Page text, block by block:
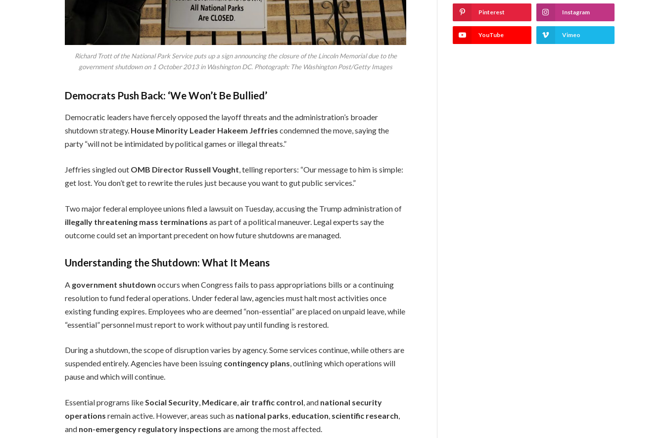
Richard Trott of the National Park Service puts up a sign announcing the closure of the Lincoln Memorial due to the
government shutdown on 1 October 2013 in Washington DC. Photograph: The Washington Post/Getty Images
Democrats Push Back: ‘We Won’t Be Bullied’
Democratic leaders have fiercely opposed the layoff threats and the administration’s broader
shutdown strategy. House Minority Leader Hakeem Jeffries condemned the move, saying the
party “will not be intimidated by political games or illegal threats.”
Jeffries singled out OMB Director Russell Vought, telling reporters: “Our message to him is simple:
get lost. You don’t get to rewrite the rules just because you want to gut public services.”
Two major federal employee unions filed a lawsuit on Tuesday, accusing the Trump administration of
illegally threatening mass terminations as part of a political maneuver. Legal experts say the
outcome could set an important precedent on how future shutdowns are managed.
Understanding the Shutdown: What It Means
A government shutdown occurs when Congress fails to pass appropriations bills or a continuing
resolution to fund federal operations. Under federal law, agencies must halt most activities once
existing funding expires. Employees who are deemed “non-essential” are placed on unpaid leave, while
“essential” personnel must report to work without pay until funding is restored.
During a shutdown, the scope of disruption varies by agency. Some services continue, while others are
suspended entirely. Agencies have been issuing contingency plans, outlining which operations will
pause and which will continue.
Essential programs likeSocial Security, Medicare, air traffic control, and national security
operations remain active. However, areas such as national parks, education, scientific research,
and non-emergency regulatory inspections are among the most affected.
Pinterest Instagram
YouTube Vimeo